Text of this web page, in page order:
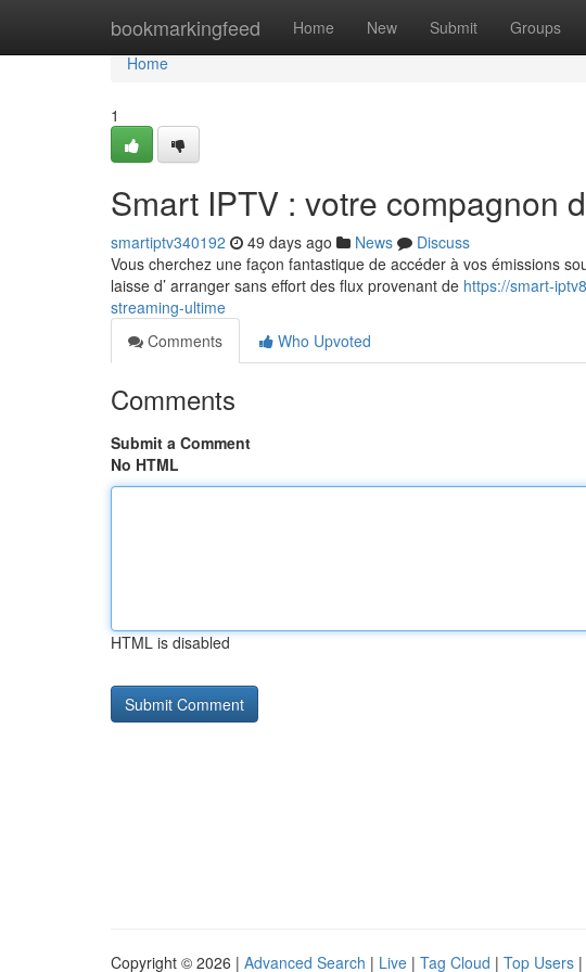
bookmarkingfeed Home New Submit Groups
Home
Home
1
Smart IPTV : votre compagnon
smartiptv340192 49 days ago News
Discuss
Vous cherchez une façon fantastique de accéder à vos émissions
laisse d’ arranger sans effort des flux provenant de https://smart-
streaming-ultime
Comments
Who Upvoted
Comments
Submit a Comment
No HTML
HTML is disabled
Copyright © 2026 | Advanced Search | Live | Tag Cloud | Top Users